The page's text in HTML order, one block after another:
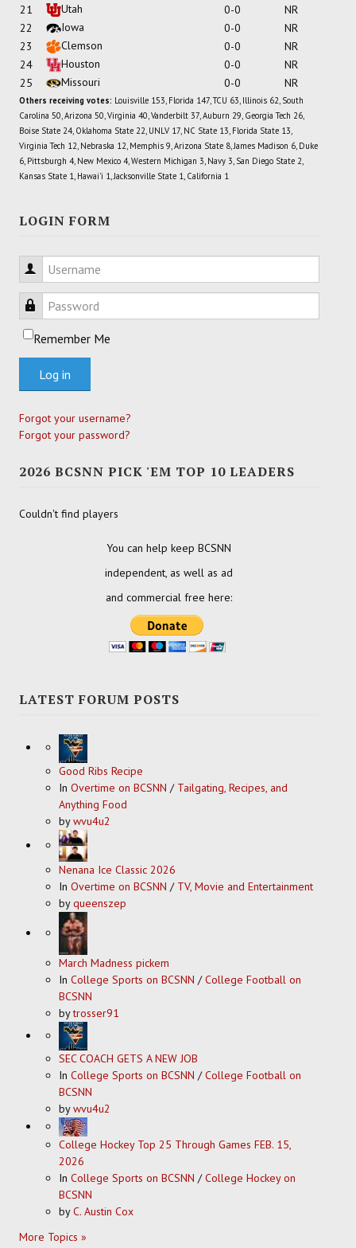
21
Utah 0-0
NR
22
Iowa 0-0
NR
23
Clemson 0-0
NR
24
Houston 0-0
NR
25
Missouri 0-0 NR
Others receiving votes: Louisville 153, Florida 147, TCU 63, Illinois 62, South
Carolina 50, Arizona 50, Virginia 40, Vanderbilt 37, Auburn 29, Georgia Tech 26,
Boise State 24, Oklahoma State 22, UNLV 17, NC State 13, Florida State 13,
Virginia Tech 12, Nebraska 12, Memphis 9, Arizona State 8, James Madison 6, Duke
6, Pittsburgh 4, New Mexico 4, Western Michigan 3, Navy 3, San Diego State 2,
Kansas State 1, Hawai'i 1, Jacksonville State 1, California 1
LOGIN FORM
Username
Password
Remember Me
Log in
Forgot your username?
Forgot your password?
2026 BCSNN PICK 'EM TOP 10 LEADERS
Couldn't find players
You can help keep BCSNN
independent, as well as ad
and commercial free here:
LATEST FORUM POSTS
Good Ribs Recipe
In Overtime on BCSNN / Tailgating, Recipes, and
Anything Food
bywvu4u2
Nenana Ice Classic 2026
In Overtime on BCSNN / TV, Movie and Entertainment
byqueenszep
March Madness pickem
In College Sports on BCSNN /College Football on
BCSNN
bytrosser91
SEC COACH GETS A NEW JOB
In College Sports on BCSNN /College Football on
BCSNN
bywvu4u2
College Hockey Top 25 Through Games FEB. 15,
2026
In College Sports on BCSNN /College Hockey on
BCSNN
byC. Austin Cox
More Topics »